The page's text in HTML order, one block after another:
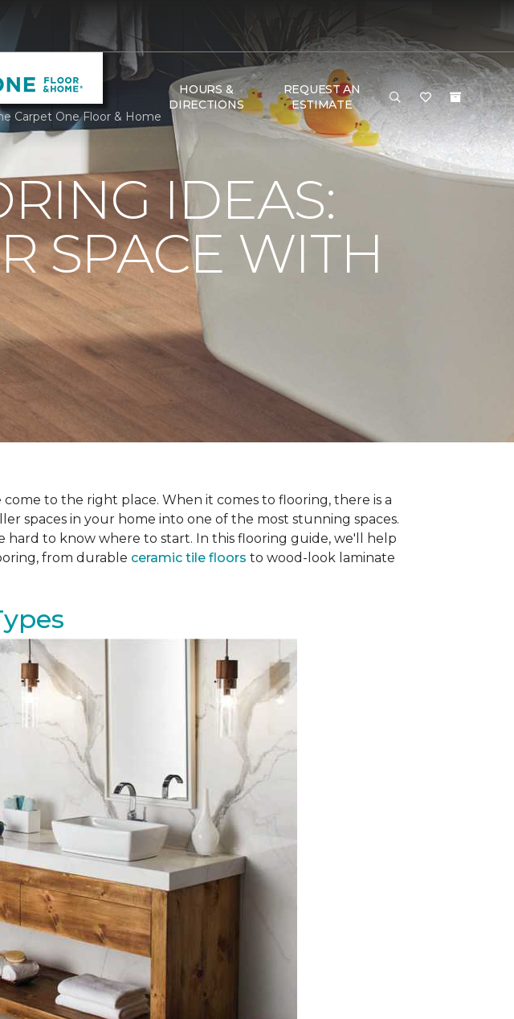
HOURS &
DIRECTIONS
REQUEST AN
ESTIMATE
Carpet One Floor & Home
IDEAS:
SPACE WITH
to the right place. When it comes to flooring, there is a
spaces in your home into one of the most stunning spaces.
to know where to start. In this flooring guide, we'll help
from durable ceramic tile floors to wood-look laminate